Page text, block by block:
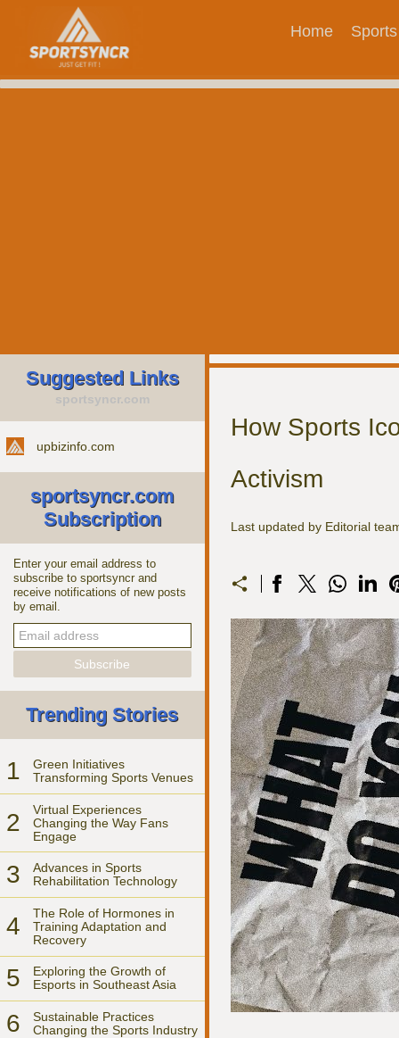
Home Sports
Suggested Links
sportsyncr.com
upbizinfo.com
sportsyncr.com
Subscription
Enter your email address to
subscribe to sportsyncr and
receive notifications of new posts
by email.
Trending Stories
1
Green Initiatives
Transforming Sports Venues
2
Virtual Experiences
Changing the Way Fans
Engage
3
Advances in Sports
Rehabilitation Technology
4
The Role of Hormones in
Training Adaptation and
Recovery
5
Exploring the Growth of
Esports in Southeast Asia
6
Sustainable Practices
Changing the Sports Industry
How Sports
Activism
Last updated by Editorial